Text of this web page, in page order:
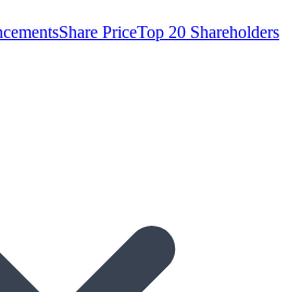
Share PriceTop 20 Shareholders